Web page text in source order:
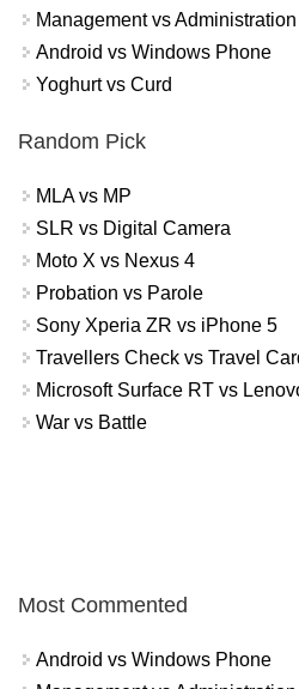
Management vs Administration
Android vs Windows Phone
Yoghurt vs Curd
Random Pick
MLA vs MP
SLR vs Digital Camera
Moto X vs Nexus 4
Probation vs Parole
Sony Xperia ZR vs iPhone 5
Travellers Check vs Travel
Microsoft Surface RT vs
War vs Battle
Most Commented
Android vs Windows Phone